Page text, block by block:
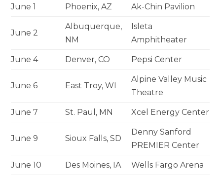
June 1 Phoenix, AZ Ak-Chin Pavilion
June 2
Albuquerque,
NM
Isleta
Amphitheater
June 4 Denver, CO Pepsi Center
June 6 East Troy, WI
Alpine Valley Music
Theatre
June 7 St. Paul, MN Xcel Energy Center
June 9 Sioux Falls, SD
Denny Sanford
PREMIER Center
June 10 Des Moines, IA Wells Fargo Arena